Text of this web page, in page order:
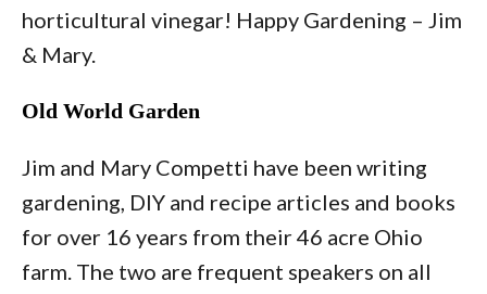
horticultural vinegar! Happy Gardening – Jim
& Mary.
Old World Garden
Jim and Mary Competti have been writing
gardening, DIY and recipe articles and books
for over 16 years from their 46 acre Ohio
farm. The two are frequent speakers on all